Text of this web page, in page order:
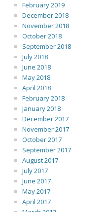
February 2019
December 2018
November 2018
October 2018
September 2018
July 2018
June 2018
May 2018
April 2018
February 2018
January 2018
December 2017
November 2017
October 2017
September 2017
August 2017
July 2017
June 2017
May 2017
April 2017